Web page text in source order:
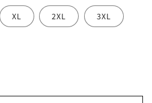
XL 2XL 3XL